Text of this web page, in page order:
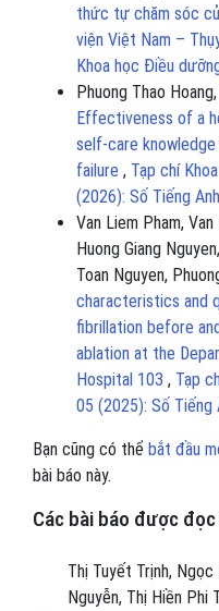
thức tự chăm sóc
viện Việt Nam –
Khoa học Điều
Phuong Thao
Effectiveness of a
self-care
failure , Tạp chí
(2026): Số Tiếng Anh
Van Liem Pham,
Huong Giang
Toan Nguyen,
characteristics and
fibrillation before
ablation at the
Hospital 103 , Tạp
05 (2025): Số Tiếng
Bạn cũng có thể bắt đầu
bài báo này.
Các bài báo được
Thị Tuyết Trịnh, Ngọc
Nguyễn, Thị Hiền Phi